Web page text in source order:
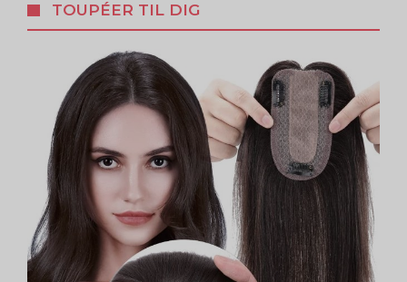
TOUPÉER TIL DIG